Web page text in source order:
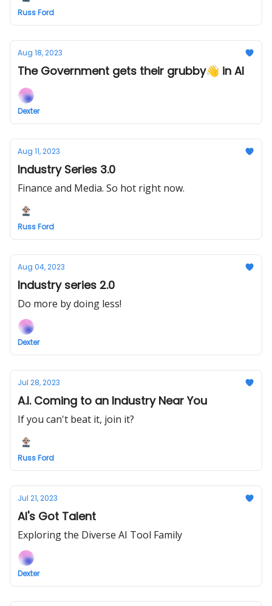
Russ Ford
Aug 18, 2023
The Government gets their grubby👋 in AI
Dexter
Aug 11, 2023
Industry Series 3.0
Finance and Media. So hot right now.
Russ Ford
Aug 04, 2023
Industry series 2.0
Do more by doing less!
Dexter
Jul 28, 2023
A.I. Coming to an Industry Near You
If you can't beat it, join it?
Russ Ford
Jul 21, 2023
AI's Got Talent
Exploring the Diverse AI Tool Family
Dexter